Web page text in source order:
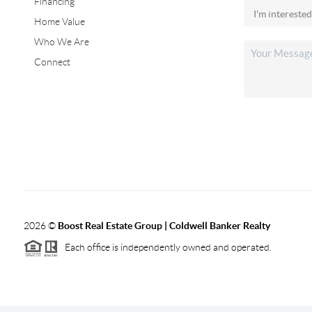
Home Value
Who We Are
Connect
2026© Boost Real Estate Group | Coldwell Banker Realty
Each office is independently owned and operated.